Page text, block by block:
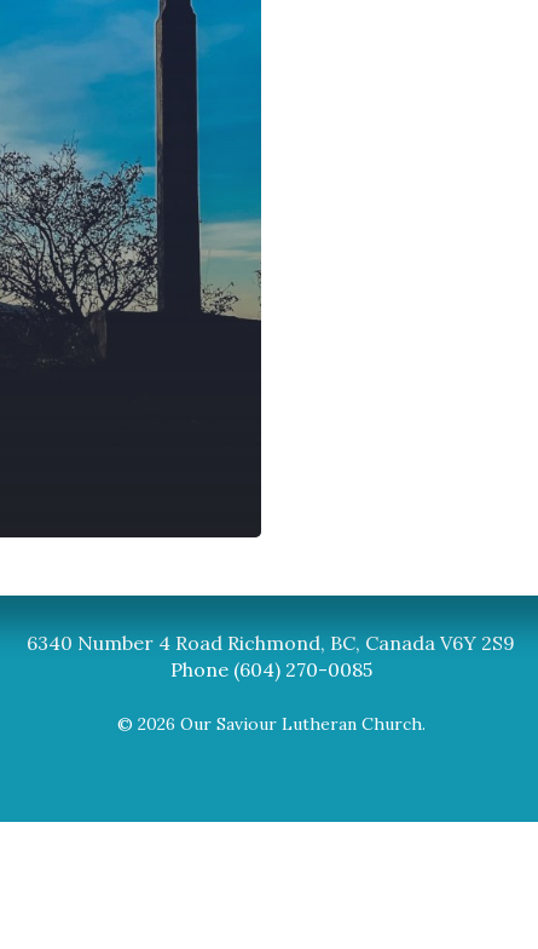
6340 Number 4 Road Richmond, BC, Canada V6Y 2S9
Phone (604) 270-0085
© 2026 Our Saviour Lutheran Church.